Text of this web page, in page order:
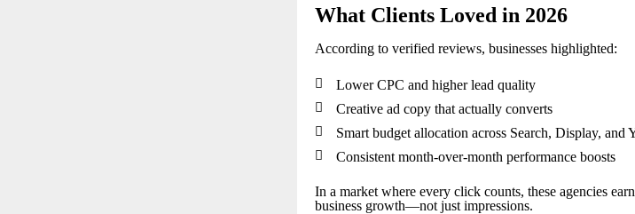
What Clients Loved in 2026
According to verified reviews, businesses highlighted:
 Lower CPC and higher lead quality
 Creative ad copy that actually converts
 Smart budget allocation across Search, Display, and
 Consistent month-over-month performance boosts
In a market where every click counts, these agencies
business growth—not just impressions.